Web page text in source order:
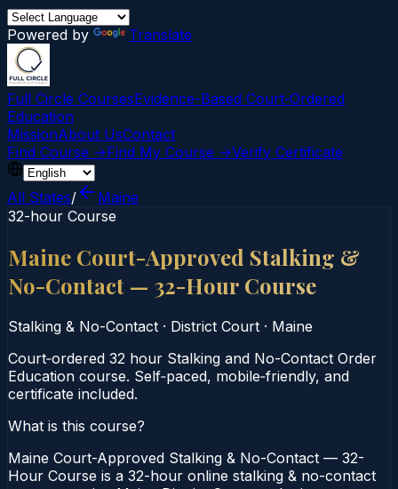
Powered by Translate
Full Circle CoursesEvidence-Based Court‑Ordered
Education
MissionAbout UsContact
Find Course →Find My Course →Verify Certificate
All States/
Maine
32-hour Course
Maine Court-Approved Stalking &
No-Contact — 32-Hour Course
Stalking & No-Contact · District Court · Maine
Court‑ordered 32 hour Stalking and No-Contact Order
Education course. Self‑paced, mobile‑friendly, and
certificate included.
What is this course?
Maine Court-Approved Stalking & No-Contact — 32-
Hour Course is a 32-hour online stalking & no-contact